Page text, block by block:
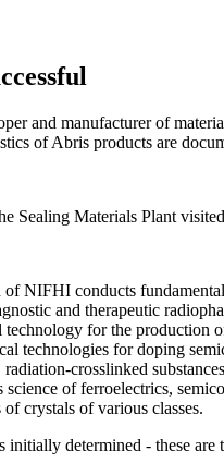
and manufacturer of
of Abris products are
Sealing Materials Plant
NIFHI conducts
and therapeutic
for the production
technologies for doping
crosslinked
of ferroelectrics,
crystals of various classes.
initially determined - these